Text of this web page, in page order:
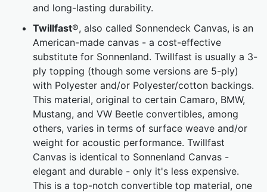
and long-lasting durability.
Twillfast®, also called Sonnendeck Canvas, is an
American-made canvas - a cost-effective
substitute for Sonnenland. Twillfast is usually a 3-
ply topping (though some versions are 5-ply)
with Polyester and/or Polyester/cotton backings.
This material, original to certain Camaro, BMW,
Mustang, and VW Beetle convertibles, among
others, varies in terms of surface weave and/or
weight for acoustic performance. Twillfast
Canvas is identical to Sonnenland Canvas -
elegant and durable - only it's less expensive.
This is a top-notch convertible top material, one